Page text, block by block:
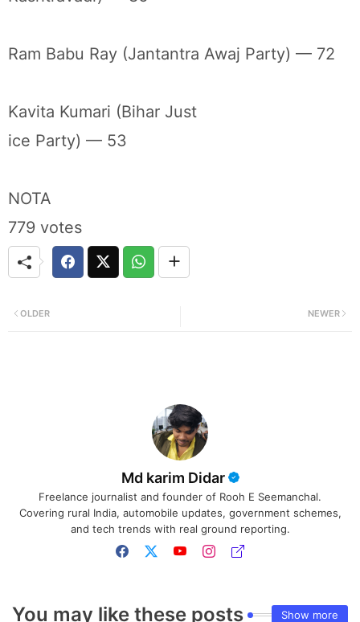
Ram Babu Ray (Jantantra Awaj Party) — 72
Kavita Kumari (Bihar Just
ice Party) — 53
NOTA
779 votes
NEWER
OLDER
Md karim Didar
Freelance journalist and founder of Rooh E Seemanchal.
Covering rural India, automobile updates, government schemes,
and tech trends with real ground reporting.
You may like these posts Show more